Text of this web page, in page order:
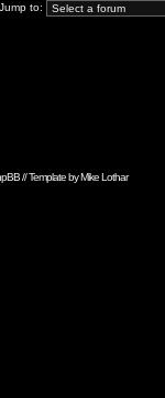
Jump to:
// Template byMike Lothar